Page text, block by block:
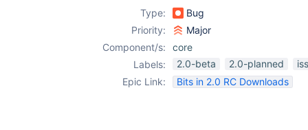
Type:
Bug
Priority:
Major
Component/s:
core
Labels:
2.0-beta 2.0-planned
Epic Link:
Bits in 2.0 RC Downloads